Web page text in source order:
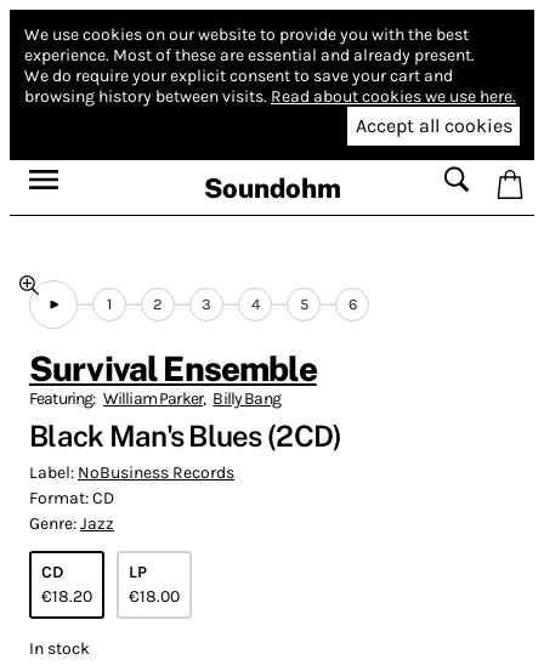
We use cookies on our website to provide you with the best
experience. Most of these are essential and already present.
We do require your explicit consent to save your cart and
browsing history between visits. Read about cookies we use here.
Accept all cookies
Soundohm
1 2 3 4 5 6
Survival Ensemble
Featuring: William Parker, Billy Bang
Black Man's Blues (2CD)
Label: NoBusiness Records
Format:CD
Genre:Jazz
CD
€18.20
LP
€18.00
In stock